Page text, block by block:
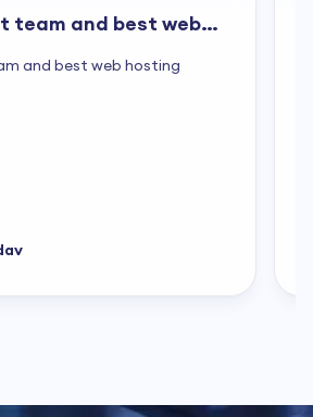
team and best web
and best web hosting